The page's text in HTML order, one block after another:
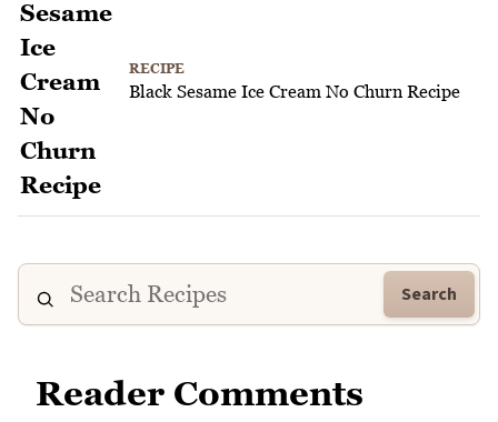
RECIPE
Black Sesame Ice Cream No Churn Recipe
Search
Reader Comments